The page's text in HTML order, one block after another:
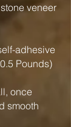
veneer
adhesive
Pounds)
once
smooth